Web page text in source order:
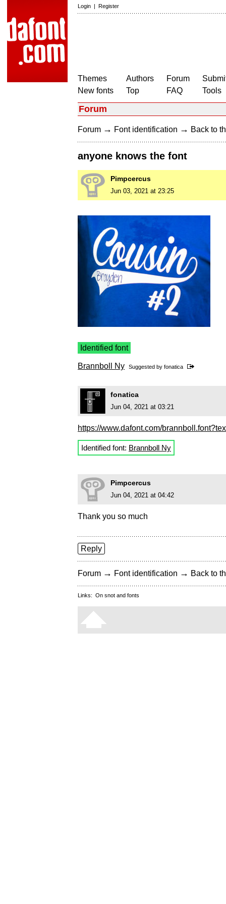
Login | Register
Themes
New fonts
Authors
Top
Forum
FAQ
Tools
Forum
Forum → Font identification → Back to
anyone knows the font
Pimpcercus
Jun 03, 2021 at 23:25
Identified font
Brannboll Ny Suggested by fonatica
fonatica
Jun 04, 2021 at 03:21
https://www.dafont.com/
Identified font: Brannboll Ny
Pimpcercus
Jun 04, 2021 at 04:42
Thank you so much
Reply
Forum → Font identification → Back to
Links: On snot and fonts